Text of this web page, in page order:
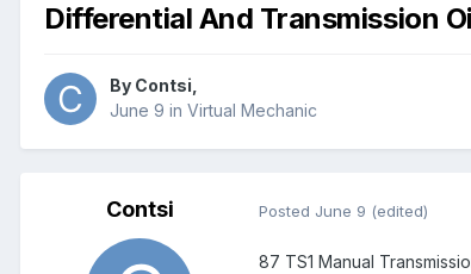
Differential And Transmission
By Contsi
June 9 in Virtual Mechanic
Contsi Posted June 9 (edited)
87 TS1 Manual